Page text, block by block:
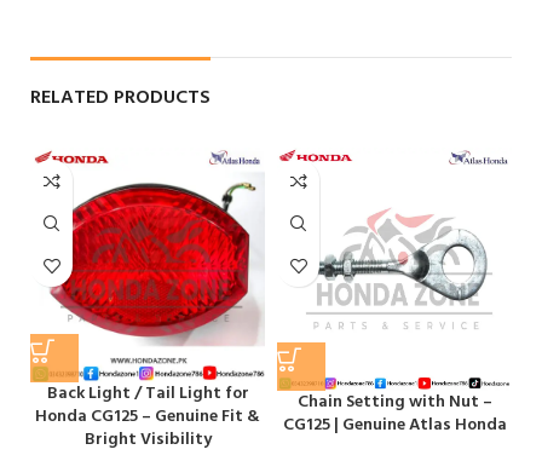
RELATED PRODUCTS
Back Light / Tail Light for
Honda CG125 – Genuine Fit &
Bright Visibility
Chain Setting with Nut –
CG125 | Genuine Atlas Honda